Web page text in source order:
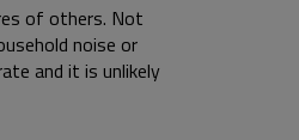
of others. Not
noise or
and it is unlikely